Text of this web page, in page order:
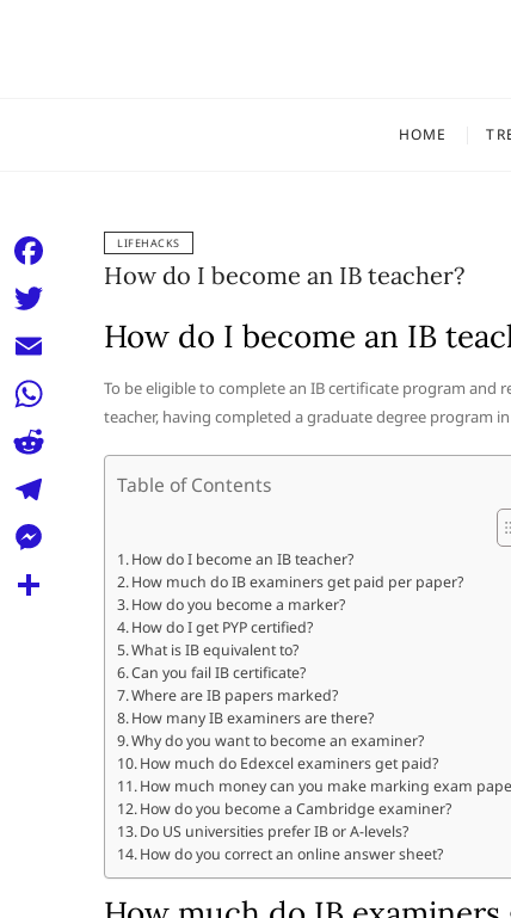
HOME
LIFEHACKS
How do I become an IB teacher?
How do I become an IB
To be eligible to complete an IB certificate program and
teacher, having completed a graduate degree program
Table of Contents
How do I become an IB teacher?
How much do IB examiners get paid per paper?
How do you become a marker?
How do I get PYP certified?
What is IB equivalent to?
Can you fail IB certificate?
Where are IB papers marked?
How many IB examiners are there?
Why do you want to become an examiner?
How much do Edexcel examiners get paid?
How much money can you make marking exam
How do you become a Cambridge examiner?
Do US universities prefer IB or A-levels?
How do you correct an online answer sheet?
F
e
b
T
t
e
E
W
d
T